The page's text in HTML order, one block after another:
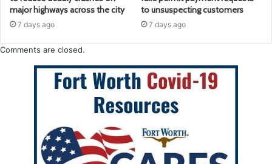
major highways across the city
7 days ago
to unsuspecting customers
7 days ago
Comments are closed.